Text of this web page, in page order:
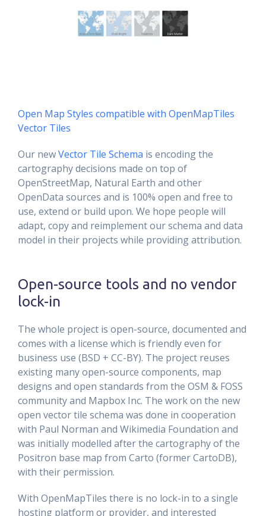
Open Map Styles compatible with OpenMapTiles
Vector Tiles
Our newVector Tile Schema is encoding the
cartography decisions made on top of
OpenStreetMap, Natural Earth and other
OpenData sources and is 100% open and free to
use, extend or build upon. We hope people will
adapt, copy and reimplement our schema and data
model in their projects while providing attribution.
Open-source tools and no vendor
lock-in
The whole project is open-source, documented and
comes with a license which is friendly even for
business use (BSD + CC-BY). The project reuses
existing many open-source components, map
designs and open standards from the OSM & FOSS
community and Mapbox Inc. The work on the new
open vector tile schema was done in cooperation
with Paul Norman and Wikimedia Foundation and
was initially modelled after the cartography of the
Positron base map from Carto (former CartoDB),
with their permission.
With OpenMapTiles there is no lock-in to a single
hosting platform or provider, and interested